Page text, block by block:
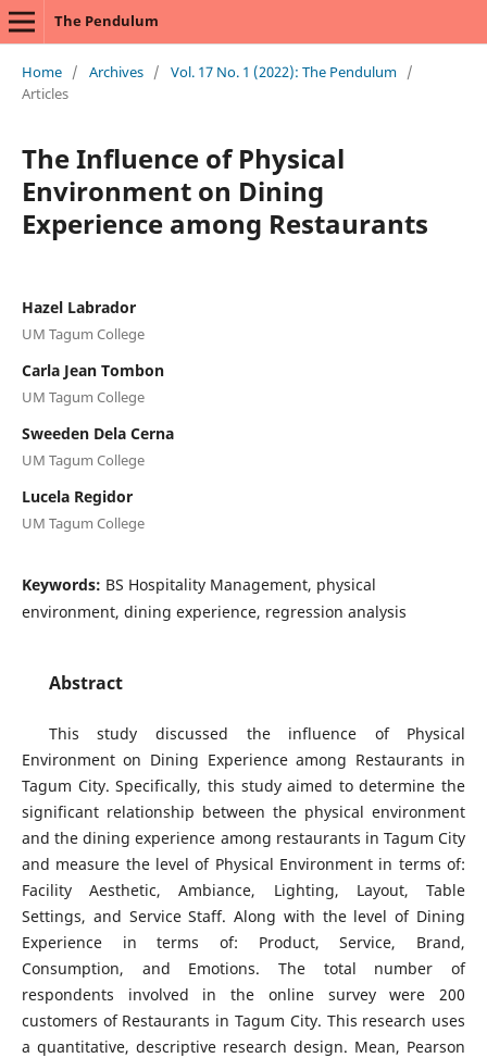
The Pendulum
Home / Archives / Vol. 17 No. 1 (2022): The Pendulum /
Articles
The Influence of Physical
Environment on Dining
Experience among Restaurants
Hazel Labrador
UM Tagum College
Carla Jean Tombon
UM Tagum College
Sweeden Dela Cerna
UM Tagum College
Lucela Regidor
UM Tagum College
Keywords: BS Hospitality Management, physical
environment, dining experience, regression analysis
Abstract
This study discussed the influence of Physical
Environment on Dining Experience among Restaurants in
Tagum City. Specifically, this study aimed to determine the
significant relationship between the physical environment
and the dining experience among restaurants in Tagum City
and measure the level of Physical Environment in terms of:
Facility Aesthetic, Ambiance, Lighting, Layout, Table
Settings, and Service Staff. Along with the level of Dining
Experience in terms of: Product, Service, Brand,
Consumption, and Emotions. The total number of
respondents involved in the online survey were 200
customers of Restaurants in Tagum City. This research uses
a quantitative, descriptive research design. Mean, Pearson